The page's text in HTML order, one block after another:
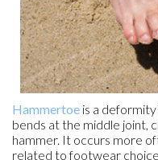
Hammertoe is a
bends at the middle joint,
hammer. It occurs more
related to footwear